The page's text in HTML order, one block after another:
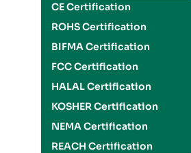
CE Certification
ROHS Certification
BIFMA Certification
FCC Certification
HALAL Certification
KOSHER Certification
NEMA Certification
REACH Certification